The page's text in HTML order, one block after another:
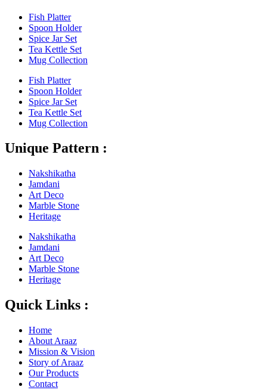
Fish Platter
Spoon Holder
Spice Jar Set
Tea Kettle Set
Mug Collection
Fish Platter
Spoon Holder
Spice Jar Set
Tea Kettle Set
Mug Collection
Unique Pattern :
Nakshikatha
Jamdani
Art Deco
Marble Stone
Heritage
Nakshikatha
Jamdani
Art Deco
Marble Stone
Heritage
Quick Links :
Home
About Araaz
Mission & Vision
Story of Araaz
Our Products
Contact